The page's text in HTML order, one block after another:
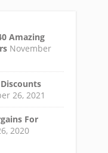
Amazing
November
26, 2021
For
2020